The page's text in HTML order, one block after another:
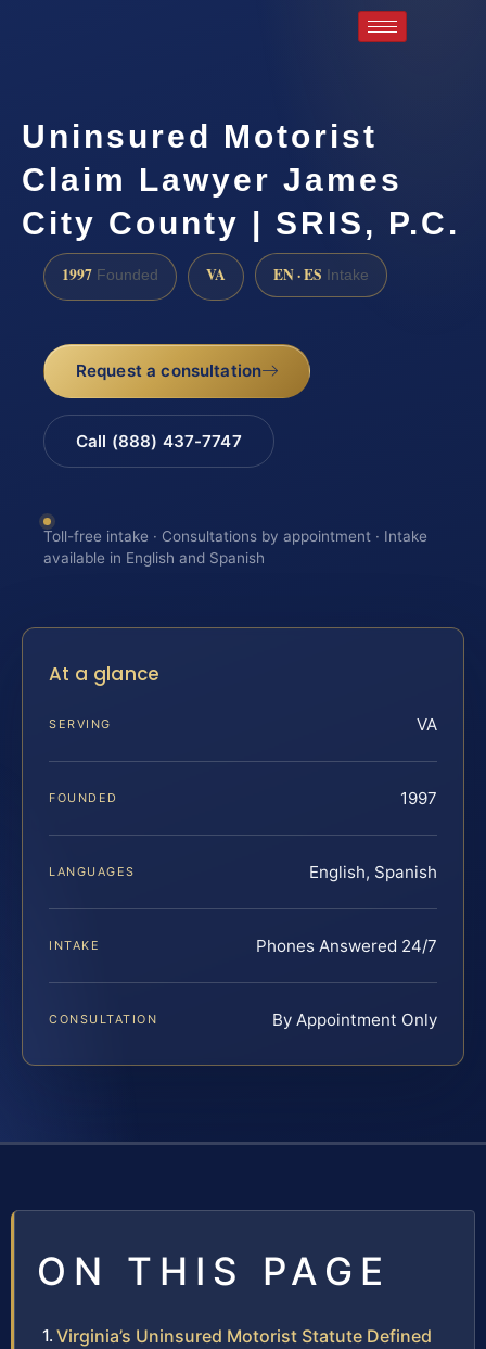
Uninsured Motorist
Claim Lawyer James
City County | SRIS, P.C.
1997 Founded VA EN · ES Intake
Request a consultation
Call (888) 437-7747
Toll-free intake · Consultations by appointment · Intake
available in English and Spanish
At a glance
SERVING VA
FOUNDED 1997
LANGUAGES English, Spanish
INTAKE Phones Answered 24/7
CONSULTATION By Appointment Only
ON THIS PAGE
Virginia’s Uninsured Motorist Statute Defined